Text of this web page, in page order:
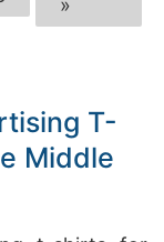
»
T-
Middle